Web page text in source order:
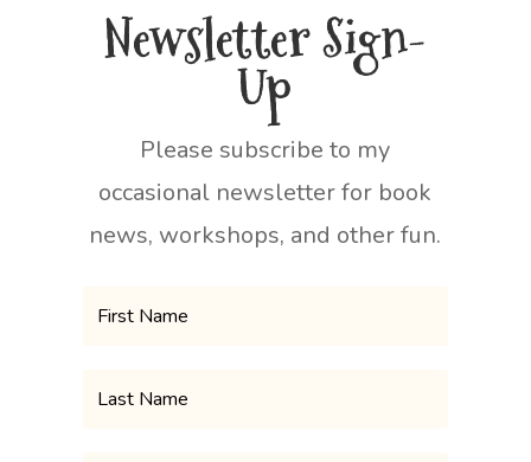
Newsletter Sign-
Up
Please subscribe to my
occasional newsletter for book
news, workshops, and other fun.